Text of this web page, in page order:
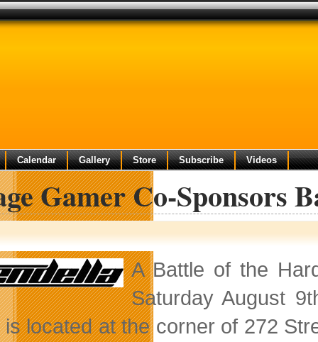
Calendar Gallery Store Subscribe Videos
Gamer Co-Sponsors
A Battle of the
Saturday August
located at the corner of 272